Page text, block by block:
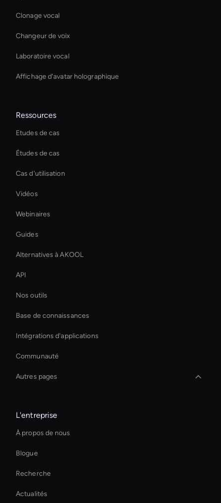
Clonage vocal
Changeur de voix
Laboratoire vocal
Affichage d'avatar holographique
Ressources
Etudes de cas
Études de cas
Cas d'utilisation
Vidéos
Webinaires
Guides
Alternatives à AKOOL
API
Nos outils
Base de connaissances
Intégrations d'applications
Communauté
Autres pages
Smart Ai Avatar
Ai Avatar For Advertising
Virtual Spokesperson For Branding
Ai Avatar In Retail
Ai Avatar For Zoom Meetings
L'entreprise
À propos de nous
Blogue
Recherche
Actualités